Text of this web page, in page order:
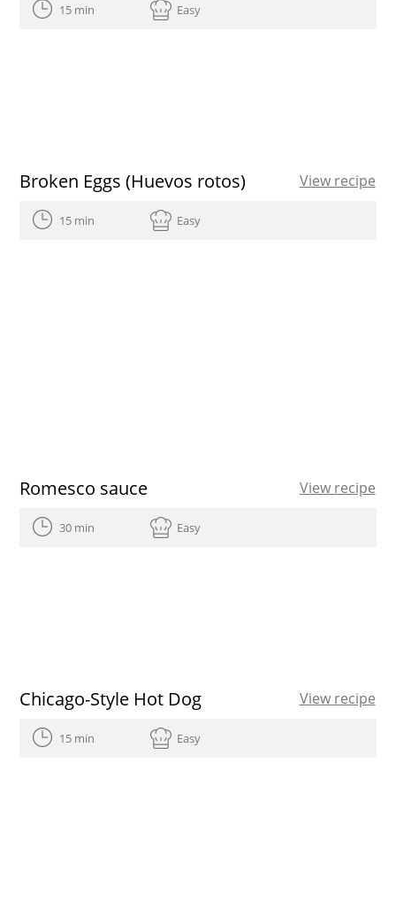
15 min Easy
Broken Eggs (Huevos rotos) View recipe
15 min Easy
Romesco sauce View recipe
30 min Easy
Chicago-Style Hot Dog View recipe
15 min Easy